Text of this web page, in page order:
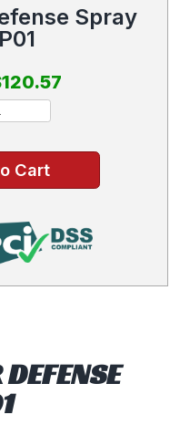
Spray
Cart